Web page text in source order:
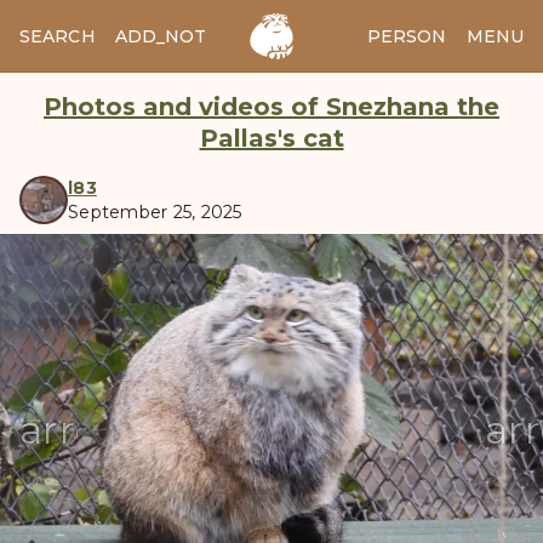
SEARCH ADD_NOTES ADD_IMAGE PERSON MENU
Photos and videos of Snezhana the
Pallas's cat
l83
September 25, 2025
manul
arrow_back